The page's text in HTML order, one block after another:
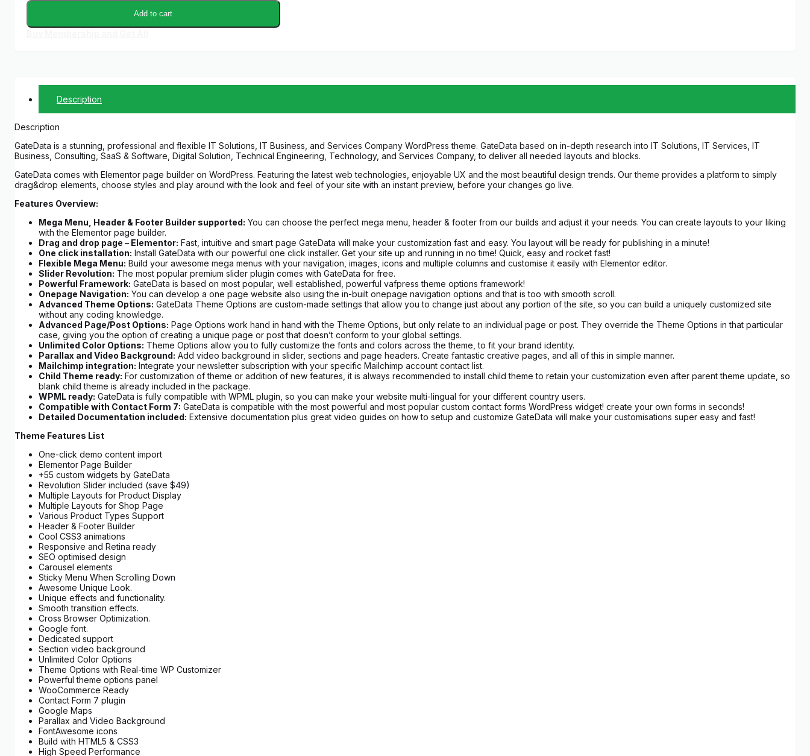
Add to cart
Description
Description
GateData is a stunning, professional and flexible IT Solutions, IT Business, and Services Company WordPress theme. GateData based on in-depth research into IT Solutions, IT Services, IT
Business, Consulting, SaaS & Software, Digital Solution, Technical Engineering, Technology, and Services Company, to deliver all needed layouts and blocks.
GateData comes with Elementor page builder on WordPress. Featuring the latest web technologies, enjoyable UX and the most beautiful design trends. Our theme provides a platform to simply
drag&drop elements, choose styles and play around with the look and feel of your site with an instant preview, before your changes go live.
Features Overview:
Mega Menu, Header & Footer Builder supported: You can choose the perfect mega menu, header & footer from our builds and adjust it your needs. You can create layouts to your liking
with the Elementor page builder.
Drag and drop page – Elementor: Fast, intuitive and smart page GateData will make your customization fast and easy. You layout will be ready for publishing in a minute!
One click installation: Install GateData with our powerful one click installer. Get your site up and running in no time! Quick, easy and rocket fast!
Flexible Mega Menu: Build your awesome mega menus with your navigation, images, icons and multiple columns and customise it easily with Elementor editor.
Slider Revolution: The most popular premium slider plugin comes with GateData for free.
Powerful Framework: GateData is based on most popular, well established, powerful vafpress theme options framework!
Onepage Navigation: You can develop a one page website also using the in-built onepage navigation options and that is too with smooth scroll.
Advanced Theme Options: GateData Theme Options are custom-made settings that allow you to change just about any portion of the site, so you can build a uniquely customized site
without any coding knowledge.
Advanced Page/Post Options: Page Options work hand in hand with the Theme Options, but only relate to an individual page or post. They override the Theme Options in that particular
case, giving you the option of creating a unique page or post that doesn’t conform to your global settings.
Unlimited Color Options: Theme Options allow you to fully customize the fonts and colors across the theme, to fit your brand identity.
Parallax and Video Background: Add video background in slider, sections and page headers. Create fantastic creative pages, and all of this in simple manner.
Mailchimp integration: Integrate your newsletter subscription with your specific Mailchimp account contact list.
Child Theme ready: For customization of theme or addition of new features, it is always recommended to install child theme to retain your customization even after parent theme update, so
blank child theme is already included in the package.
WPML ready: GateData is fully compatible with WPML plugin, so you can make your website multi-lingual for your different country users.
Compatible with Contact Form 7: GateData is compatible with the most powerful and most popular custom contact forms WordPress widget! create your own forms in seconds!
Detailed Documentation included: Extensive documentation plus great video guides on how to setup and customize GateData will make your customisations super easy and fast!
Theme Features List
One-click demo content import
Elementor Page Builder
+55 custom widgets by GateData
Revolution Slider included (save $49)
Multiple Layouts for Product Display
Multiple Layouts for Shop Page
Various Product Types Support
Header & Footer Builder
Cool CSS3 animations
Responsive and Retina ready
SEO optimised design
Carousel elements
Sticky Menu When Scrolling Down
Awesome Unique Look.
Unique effects and functionality.
Smooth transition effects.
Cross Browser Optimization.
Google font.
Dedicated support
Section video background
Unlimited Color Options
Theme Options with Real-time WP Customizer
Powerful theme options panel
WooCommerce Ready
Contact Form 7 plugin
Google Maps
Parallax and Video Background
FontAwesome icons
Build with HTML5 & CSS3
High Speed Performance